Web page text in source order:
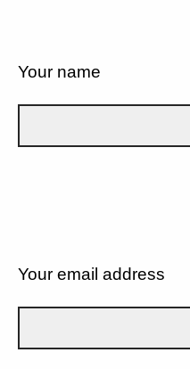
Your name
Your email address